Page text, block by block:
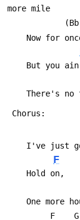
more mile
(Bb)
Now for
But you
There's no
Chorus:
I've just
F
Hold on,
One more